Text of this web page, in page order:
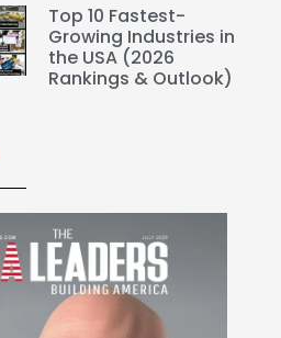
Top 10 Fastest-
Growing Industries in
the USA (2026
Rankings & Outlook)